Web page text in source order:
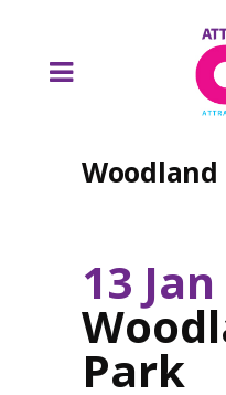
Woodland
13 Jan
Park